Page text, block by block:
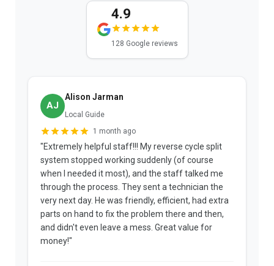
4.9
128 Google reviews
AJ
Alison Jarman
Local Guide
1 month ago
"Extremely helpful staff!!! My reverse cycle split
system stopped working suddenly (of course
when I needed it most), and the staff talked me
through the process. They sent a technician the
very next day. He was friendly, efficient, had extra
parts on hand to fix the problem there and then,
and didn't even leave a mess. Great value for
money!"